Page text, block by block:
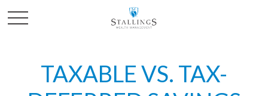
TAXABLE VS. TAX-